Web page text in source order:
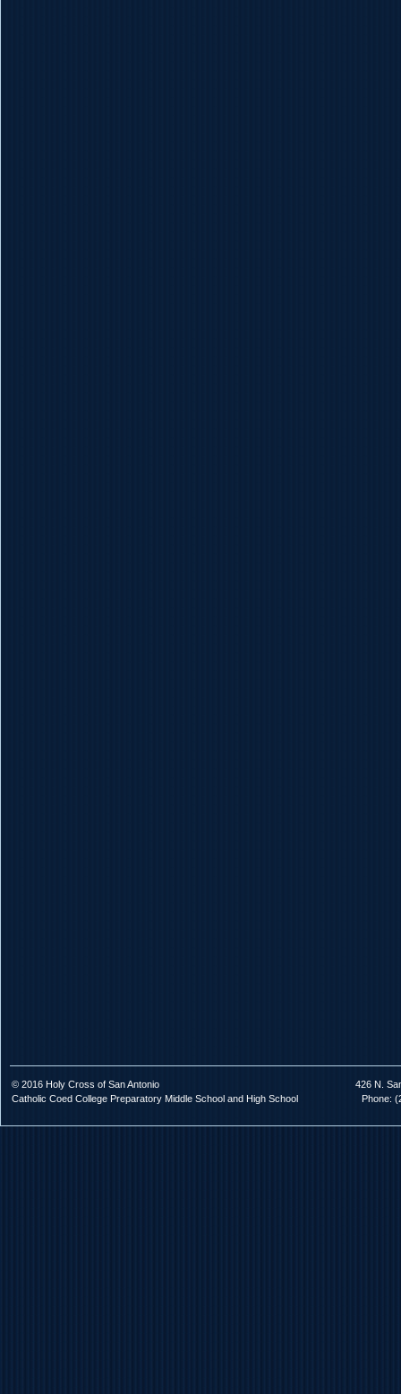
© 2016 Holy Cross of San Antonio
Catholic Coed College Preparatory Middle School and High School
426 N.
Phone: